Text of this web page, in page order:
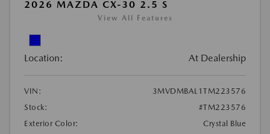
2026 MAZDA CX-30 2.5 S
View All Features
Location: At Dealership
VIN:
3MVDMBAL1TM223576
Stock:
#TM223576
Exterior Color:
Crystal Blue